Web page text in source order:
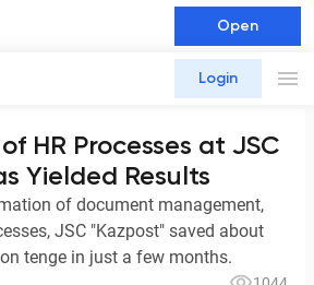
Open
Login
HR Processes at JSC
Yielded Results
of document management,
JSC "Kazpost" saved about
tenge in just a few months.